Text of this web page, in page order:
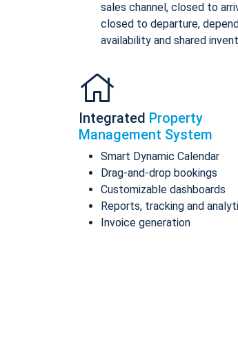
sales channel, closed to
closed to departure,
availability and shared
Integrated Property
Management System
Smart Dynamic Calendar
Drag-and-drop bookings
Customizable dashboards
Reports, tracking and
Invoice generation